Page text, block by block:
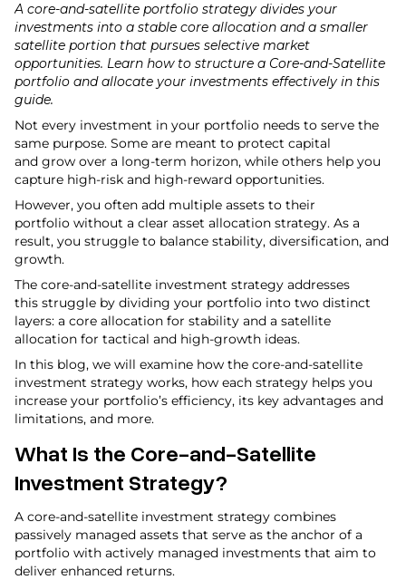
A core-and-satellite portfolio strategy divides your
investments into a stable core allocation and a smaller
satellite portion that pursues selective market
opportunities. Learn how to structure a Core-and-Satellite
portfolio and allocate your investments effectively in this
guide.
Not every investment in your portfolio needs to serve the
same purpose. Some are meant to protect capital
and grow over a long-term horizon, while others help you
capture high-risk and high-reward opportunities.
However, you often add multiple assets to their
portfolio without a clear asset allocation strategy. As a
result, you struggle to balance stability, diversification, and
growth.
The core-and-satellite investment strategy addresses
this struggle by dividing your portfolio into two distinct
layers: a core allocation for stability and a satellite
allocation for tactical and high-growth ideas.
In this blog, we will examine how the core-and-satellite
investment strategy works, how each strategy helps you
increase your portfolio’s efficiency, its key advantages and
limitations, and more.
What Is the Core-and-Satellite
Investment Strategy?
A core-and-satellite investment strategy combines
passively managed assets that serve as the anchor of a
portfolio with actively managed investments that aim to
deliver enhanced returns.